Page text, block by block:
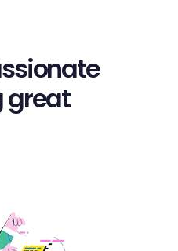
great